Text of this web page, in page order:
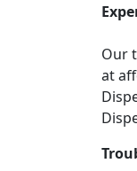
Our
at